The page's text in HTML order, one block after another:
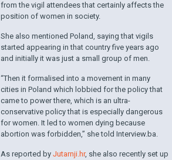
from the vigil attendees that certainly affects the
position of women in society.
She also mentioned Poland, saying that vigils
started appearing in that country five years ago
and initially it was just a small group of men.
“Then it formalised into a movement in many
cities in Poland which lobbied for the policy that
came to power there, which is an ultra-
conservative policy that is especially dangerous
for women. It led to women dying because
abortion was forbidden,” she told Interview.ba.
As reported byJutarnji.hr, she also recently set up